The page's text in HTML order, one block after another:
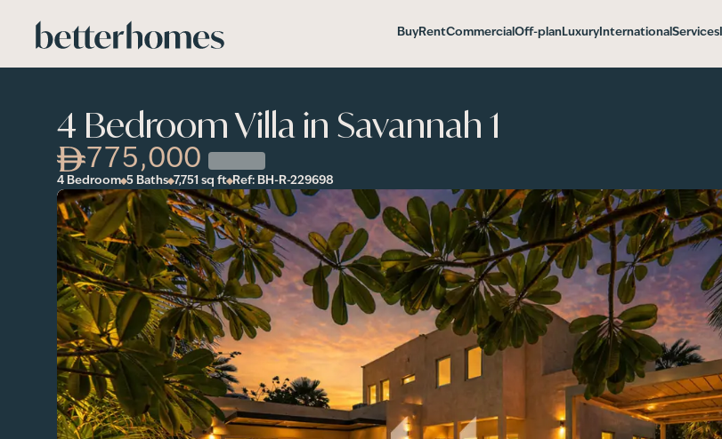
BuyRentCommercial Off-planLuxury International Services
4 Bedroom Villa in Savannah 1
775,000
4 Bedroom 5 Baths 7,751 sq ft Ref: BH-R-229698